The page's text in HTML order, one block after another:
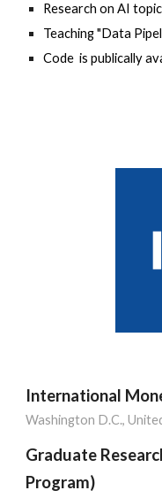
Research on AI
Teaching "Data
Code is publically
International
Washington D.C.,
Graduate
Program)